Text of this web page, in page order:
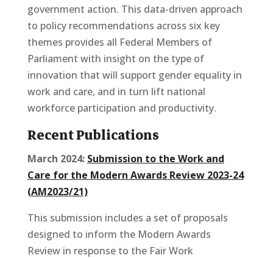
government action. This data-driven approach
to policy recommendations across six key
themes provides all Federal Members of
Parliament with insight on the type of
innovation that will support gender equality in
work and care, and in turn lift national
workforce participation and productivity.
Recent Publications
March 2024: Submission to the Work and
Care for the Modern Awards Review 2023-24
(AM2023/21)
This submission includes a set of proposals
designed to inform the Modern Awards
Review in response to the Fair Work